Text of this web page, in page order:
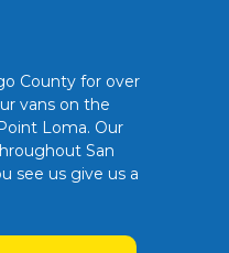
County for over
vans on the
Loma. Our
San
see us give us a